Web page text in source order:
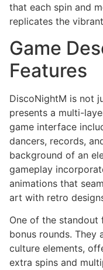
that each spin and
replicates the
Game
Features
DiscoNightM is not
presents a multi-
game interface
dancers, records,
background of an
gameplay
animations that
art with retro
One of the
bonus rounds. They
culture elements,
extra spins and